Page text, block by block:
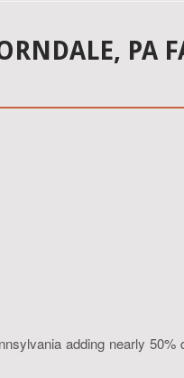
PA
adding nearly